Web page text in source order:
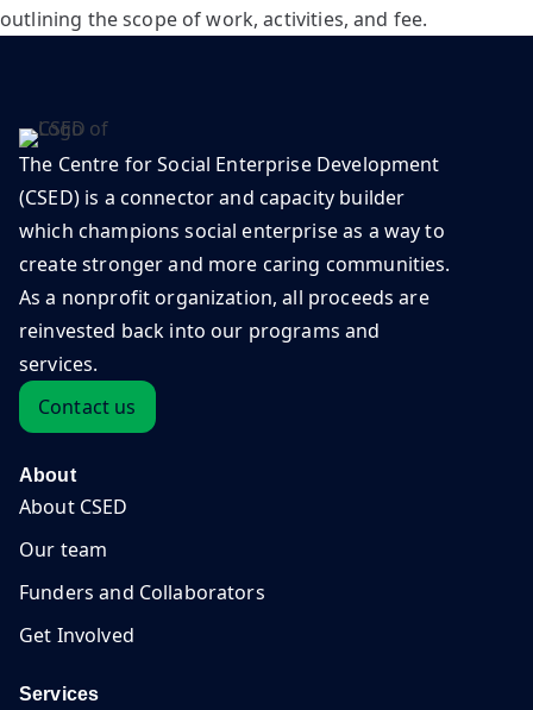
outlining the scope of work, activities, and fee.
The Centre for Social Enterprise Development
(CSED) is a connector and capacity builder
which champions social enterprise as a way to
create stronger and more caring communities.
As a nonprofit organization, all proceeds are
reinvested back into our programs and
services.
Contact us
About
About CSED
Our team
Funders and Collaborators
Get Involved
Services